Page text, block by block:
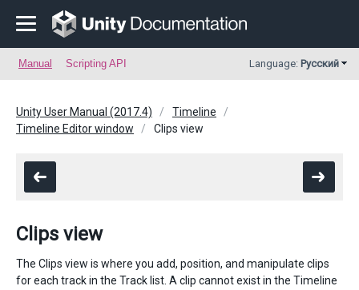
Manual Scripting API Language: Русский
Unity User Manual (2017.4)
Timeline
Timeline Editor window
Clips view
Clips view
The Clips view is where you add, position, and manipulate clips
for each track in the Track list. A clip cannot exist in the Timeline